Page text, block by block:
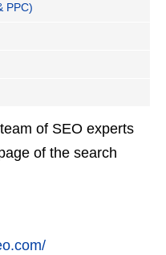
PPC)
of SEO experts
of the search